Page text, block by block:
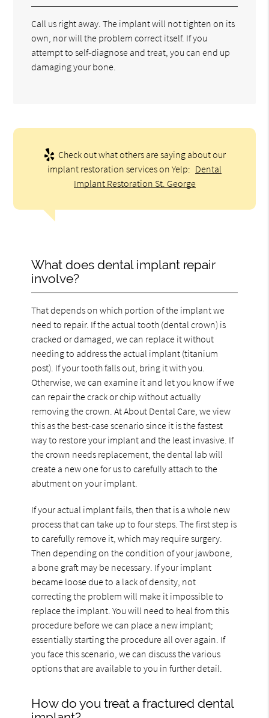
Call us right away. The implant will not tighten on its
own, nor will the problem correct itself. If you
attempt to self-diagnose and treat, you can end up
damaging your bone.
Check out what others are saying about our
implant restoration services on Yelp: Dental
Implant Restoration St. George
What does dental implant repair
involve?
That depends on which portion of the implant we
need to repair. If the actual tooth (dental crown) is
cracked or damaged, we can replace it without
needing to address the actual implant (titanium
post). If your tooth falls out, bring it with you.
Otherwise, we can examine it and let you know if we
can repair the crack or chip without actually
removing the crown. At About Dental Care, we view
this as the best-case scenario since it is the fastest
way to restore your implant and the least invasive. If
the crown needs replacement, the dental lab will
create a new one for us to carefully attach to the
abutment on your implant.
If your actual implant fails, then that is a whole new
process that can take up to four steps. The first step is
to carefully remove it, which may require surgery.
Then depending on the condition of your jawbone,
a bone graft may be necessary. If your implant
became loose due to a lack of density, not
correcting the problem will make it impossible to
replace the implant. You will need to heal from this
procedure before we can place a new implant;
essentially starting the procedure all over again. If
you face this scenario, we can discuss the various
options that are available to you in further detail.
How do you treat a fractured dental